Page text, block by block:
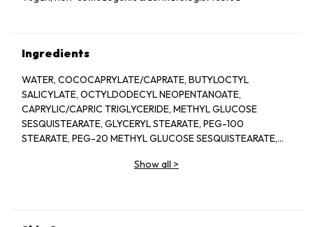
Ingredients
WATER, COCOCAPRYLATE/CAPRATE, BUTYLOCTYL
SALICYLATE, OCTYLDODECYL NEOPENTANOATE,
CAPRYLIC/CAPRIC TRIGLYCERIDE, METHYL GLUCOSE
SESQUISTEARATE, GLYCERYL STEARATE, PEG-100
STEARATE, PEG-20 METHYL GLUCOSE SESQUISTEARATE,
POLYHYDROXYSTEARIC ACID, GLYCERIN, SACCHARIDE
Show all >